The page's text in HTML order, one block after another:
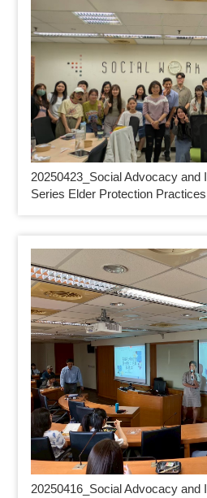
20250423_ Social Advocacy and
Series Elder Protection
20250416_ Social Advocacy and